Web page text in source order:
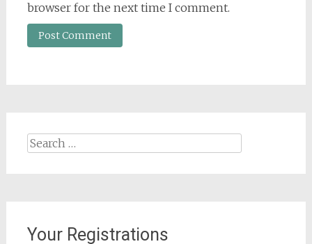
browser for the next time I comment.
Search
Your Registrations